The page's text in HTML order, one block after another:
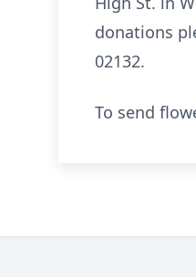
donations
02132.
To send